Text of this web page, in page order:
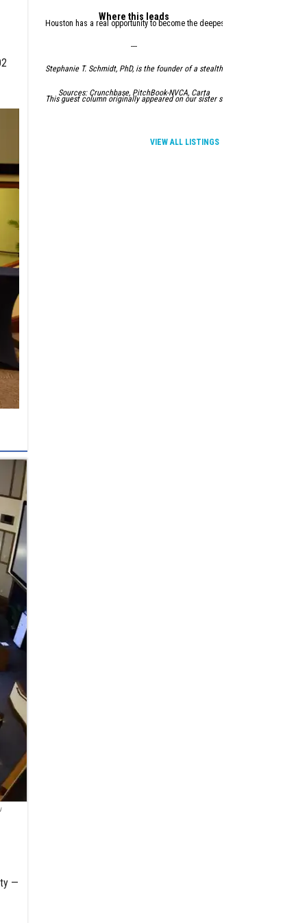
—
Where this leads
Houston has a real opportunity to become the deepest, most credible
---
Stephanie T. Schmidt, PhD, is the founder of a stealth startup, a Venture
Sources: Crunchbase, PitchBook-NVCA, Carta
This guest column originally appeared on our sister site,
VIEW ALL LISTINGS